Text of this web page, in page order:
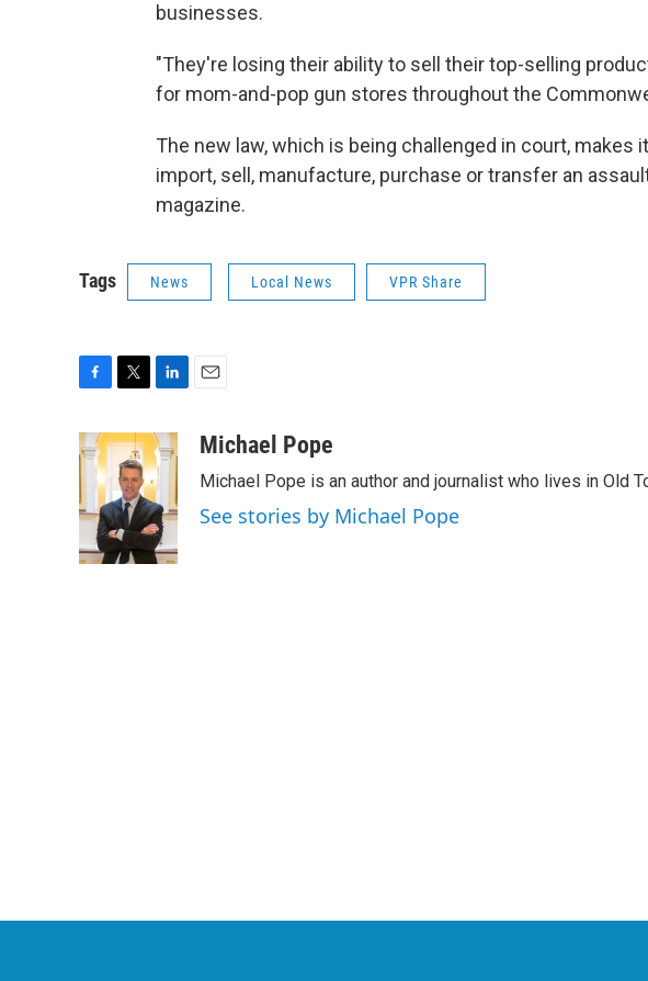
businesses.
"They're losing their ability to sell their top-selling
for mom-and-pop gun stores throughout the
The new law, which is being challenged in court, makes
import, sell, manufacture, purchase or transfer an
magazine.
Tags News Local News VPR Share
c
e
b
o
k
i
t
t
e
r
n
k
e
d
I
n
aMichael Pope
Michael Pope is an author and journalist who lives in Old
See stories by Michael Pope